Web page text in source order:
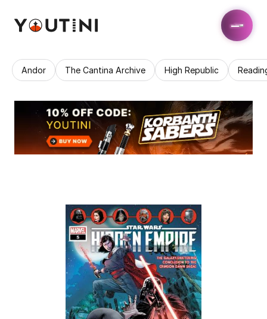
Andor The Cantina Archive High Republic